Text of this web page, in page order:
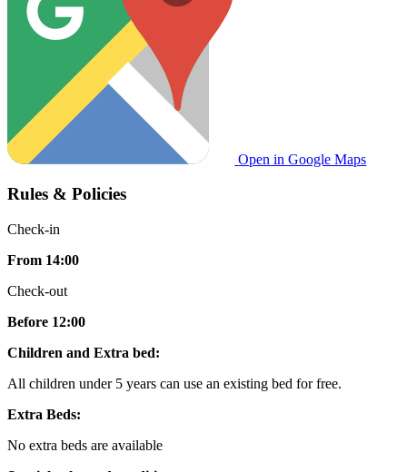
Open in Google Maps
Rules & Policies
Check-in
From 14:00
Check-out
Before 12:00
Children and Extra bed:
All children under 5 years can use an existing bed for free.
Extra Beds:
No extra beds are available